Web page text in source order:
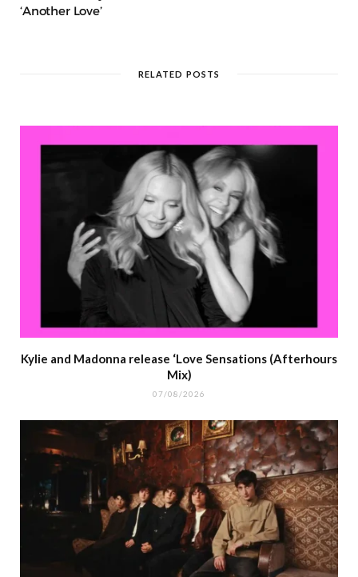
‘Another Love’
RELATED POSTS
Kylie and Madonna release ‘Love Sensations (Afterhours
Mix)
07/08/2026